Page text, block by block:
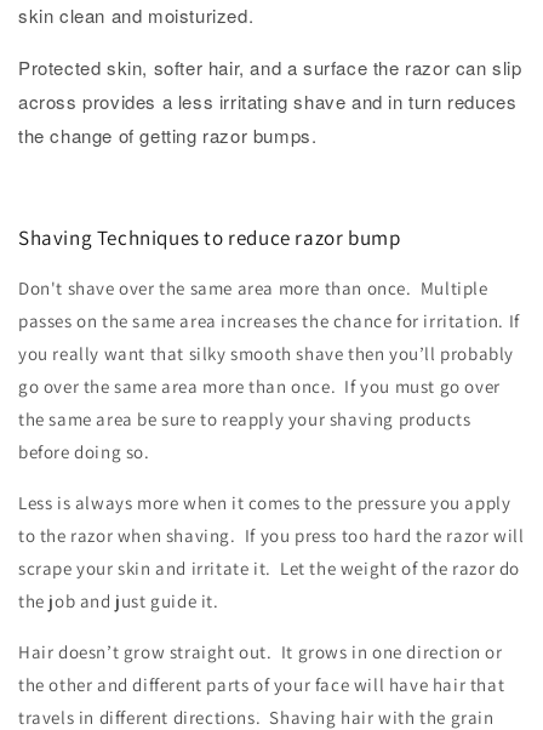
skin clean and moisturized.
Protected skin, softer hair, and a surface the razor can slip
across provides a less irritating shave and in turn reduces
the change of getting razor bumps.
Shaving Techniques to reduce razor bump
Don't shave over the same area more than once. Multiple
passes on the same area increases the chance for irritation. If
you really want that silky smooth shave then you’ll probably
go over the same area more than once. If you must go over
the same area be sure to reapply your shaving products
before doing so.
Less is always more when it comes to the pressure you apply
to the razor when shaving. If you press too hard the razor will
scrape your skin and irritate it. Let the weight of the razor do
the job and just guide it.
Hair doesn’t grow straight out. It grows in one direction or
the other and different parts of your face will have hair that
travels in different directions. Shaving hair with the grain